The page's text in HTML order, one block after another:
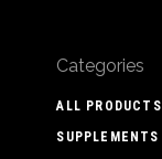
Categories
ALL PRODUCTS
SUPPLEMENTS